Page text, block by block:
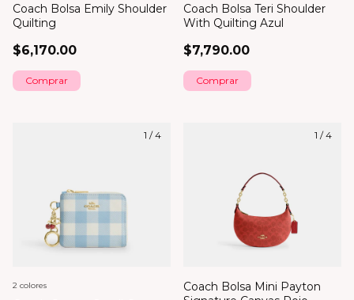
Coach Bolsa Emily Shoulder
Quilting
$6,170.00
Coach Bolsa Teri Shoulder
With Quilting Azul
$7,790.00
1 /4
2 colores
1 /4
Coach Bolsa Mini Payton